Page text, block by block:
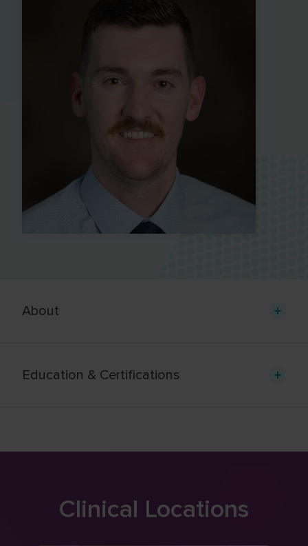
About
Education & Certifications
Clinical Locations